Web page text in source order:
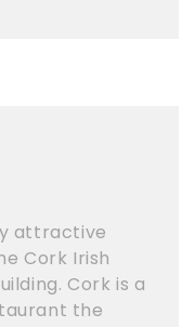
attractive
Cork Irish
Cork is a
the